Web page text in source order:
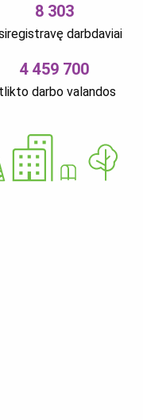
8 303
darbdaviai
4 459 700
darbo valandos